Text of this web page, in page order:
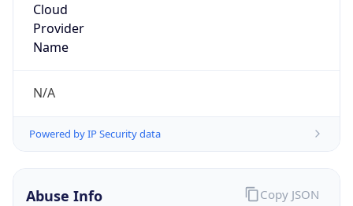
Cloud
Provider
Name
N/A
Powered by IP Security data
Abuse Info Copy JSON